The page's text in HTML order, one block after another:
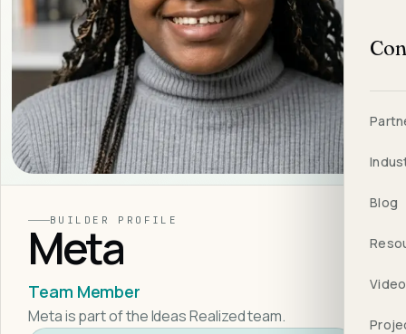
Blog
BUILDER PROFILE
Meta
Team Member
Meta is part of the Ideas Realized team.